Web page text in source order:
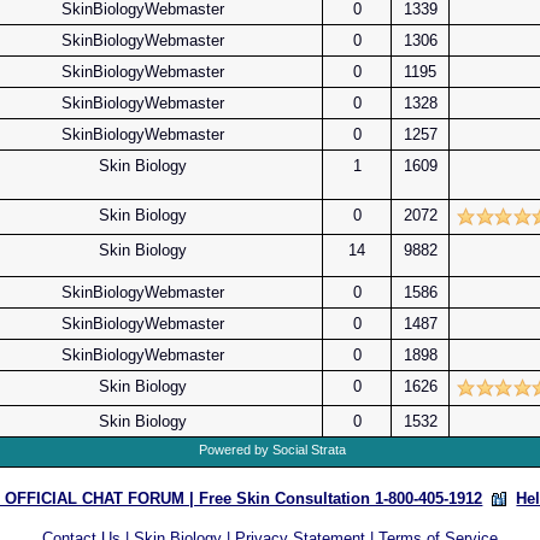
SkinBiologyWebmaster 0
1339
SkinBiologyWebmaster
0
1306
SkinBiologyWebmaster
0
1195
SkinBiologyWebmaster
0
1328
SkinBiologyWebmaster
0
1257
Skin Biology
1 1609
Skin Biology 0
2072
Skin Biology
14 9882
SkinBiologyWebmaster 0
1586
SkinBiologyWebmaster
0
1487
SkinBiologyWebmaster
0
1898
Skin Biology
0
1626
Skin Biology
0 1532
Powered by Social Strata
CHAT FORUM | Free Skin Consultation 1-800-405-1912